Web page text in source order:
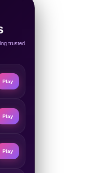
trusted
Play
Play
Play